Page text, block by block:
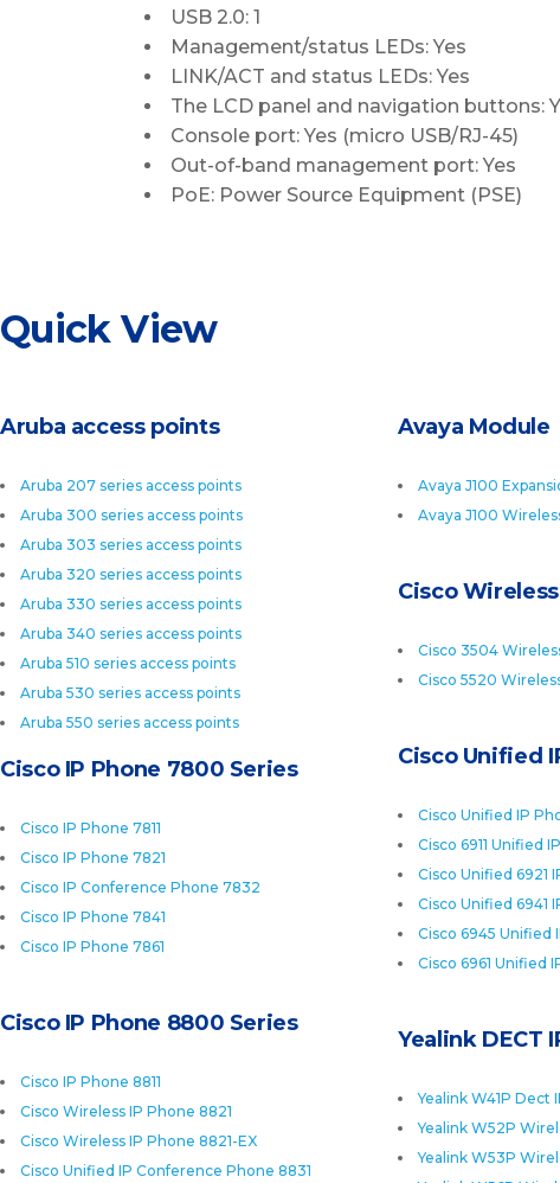
USB 2.0: 1
Management/status LEDs: Yes
LINK/ACT and status LEDs: Yes
The LCD panel and navigation buttons:
Console port: Yes (micro USB/RJ-45)
Out-of-band management port: Yes
PoE: Power Source Equipment (PSE)
Quick View
Aruba access points
Aruba 207 series access points
Aruba 300 series access points
Aruba 303 series access points
Aruba 320 series access points
Aruba 330 series access points
Aruba 340 series access points
Aruba 510 series access points
Aruba 530 series access points
Aruba 550 series access points
Avaya Module
Avaya J100
Avaya J100
Cisco
Cisco 3504
Cisco 5520
Cisco Unified
Cisco Unified IP
Cisco 6911 Unified
Cisco Unified 6921
Cisco Unified 6941
Cisco 6945 Unified
Cisco 6961 Unified
Cisco IP Phone 7800 Series
Cisco IP Phone 7811
Cisco IP Phone 7821
Cisco IP Conference Phone 7832
Cisco IP Phone 7841
Cisco IP Phone 7861
Cisco IP Phone 8800 Series
Cisco IP Phone 8811
Cisco Wireless IP Phone 8821
Cisco Wireless IP Phone 8821-EX
Cisco Unified IP Conference Phone 8831
Yealink DECT
Yealink W41P Dect
Yealink W52P
Yealink W53P